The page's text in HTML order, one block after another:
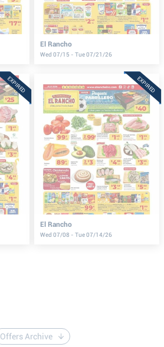
El Rancho
Wed 07/15 - Tue 07/21/26
EXPIRED EXPIRED
El Rancho
Wed 07/08 - Tue 07/14/26
Offers Archive